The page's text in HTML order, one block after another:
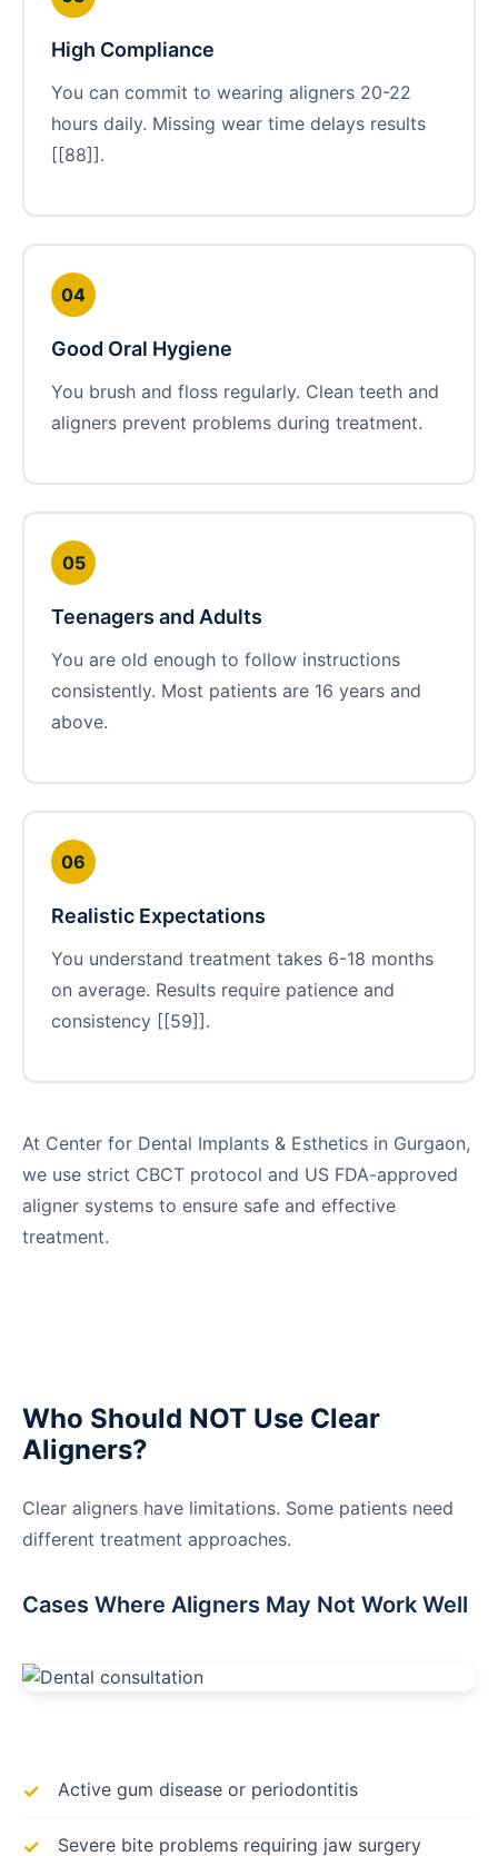
High Compliance
You can commit to wearing aligners 20-22
hours daily. Missing wear time delays results
[[88]].
04
Good Oral Hygiene
You brush and floss regularly. Clean teeth and
aligners prevent problems during treatment.
05
Teenagers and Adults
You are old enough to follow instructions
consistently. Most patients are 16 years and
above.
06
Realistic Expectations
You understand treatment takes 6-18 months
on average. Results require patience and
consistency [[59]].
At Center for Dental Implants & Esthetics in Gurgaon,
we use strict CBCT protocol and US FDA-approved
aligner systems to ensure safe and effective
treatment.
Who Should NOT Use Clear
Aligners?
Clear aligners have limitations. Some patients need
different treatment approaches.
Cases Where Aligners May Not Work Well
Active gum disease or periodontitis
Severe bite problems requiring jaw surgery